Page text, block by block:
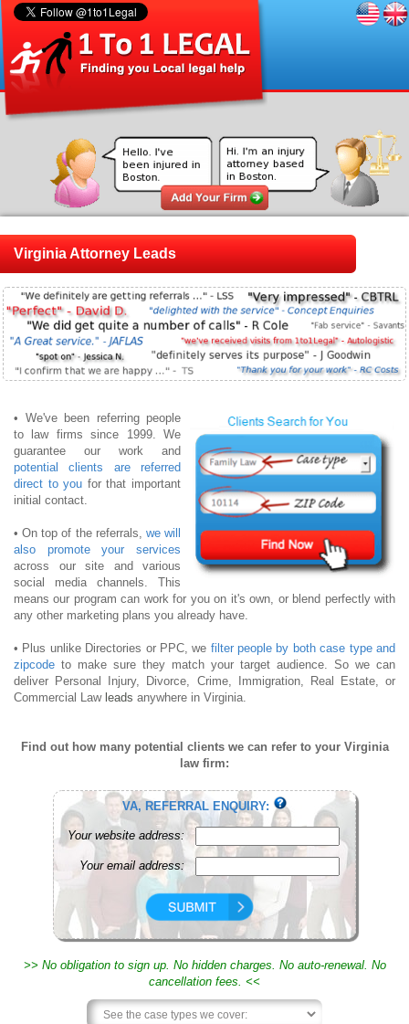
Virginia Attorney Leads
• We've been referring people
to law firms since 1999. We
guarantee our work and
potential clients are referred
direct to you for that important
initial contact.
• On top of the referrals, we will
also promote your services
across our site and various
social media channels. This
means our program can work for you on it's own, or blend perfectly with
any other marketing plans you already have.
• Plus unlike Directories or PPC, we filter people by both case type and
zipcode to make sure they match your target audience. So we can
deliver Personal Injury, Divorce, Crime, Immigration, Real Estate, or
Commercial Law leads anywhere in Virginia.
Find out how many potential clients we can refer to your Virginia
law firm:
VA, REFERRAL ENQUIRY:
Your website address:
Your email address:
>> No obligation to sign up. No hidden charges. No auto-renewal. No
cancellation fees. <<